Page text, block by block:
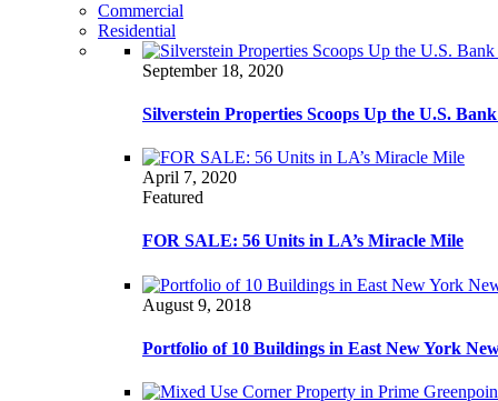
Commercial
Residential
September 18, 2020
Silverstein Properties Scoops Up the U.S.
April 7, 2020
Featured
FOR SALE: 56 Units in LA’s Miracle Mile
August 9, 2018
Portfolio of 10 Buildings in East New York